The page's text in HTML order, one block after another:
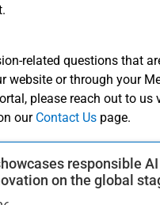
related questions that
website or through your
please reach out to us
our Contact Us page.
responsible AI
on the global